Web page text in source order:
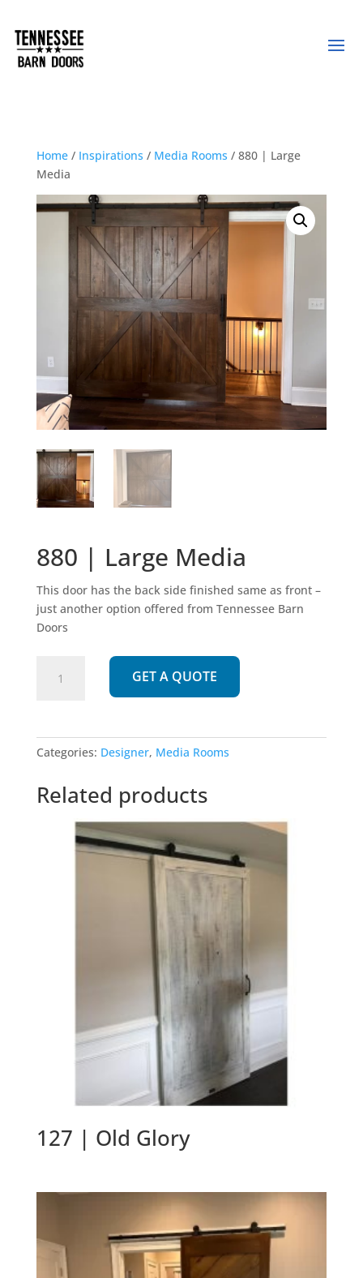
Home/ Inspirations / Media Rooms / 880 | Large
Media
880 | Large Media
This door has the back side finished same as front –
just another option offered from Tennessee Barn
Doors
quantity
GET A QUOTE
Categories: Designer, Media Rooms
Related products
127 | Old Glory